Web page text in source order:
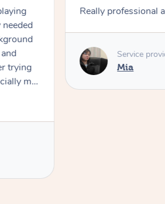
trying
my
Filipe
Really professional
Service
Mia